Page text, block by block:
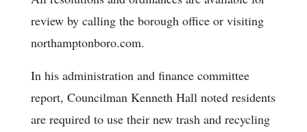
review by calling the borough office or visiting
northamptonboro.com.
In his administration and finance committee
report, Councilman Kenneth Hall noted residents
are required to use their new trash and recycling